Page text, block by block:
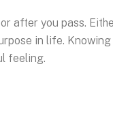
after you pass.
in life.
feeling.